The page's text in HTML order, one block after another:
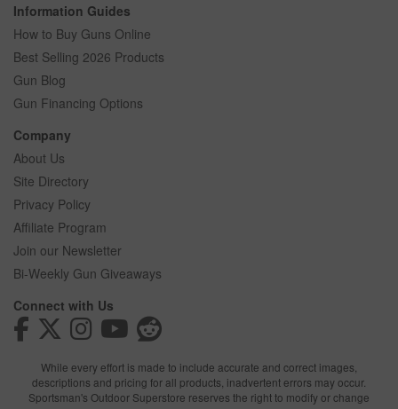
Information Guides
How to Buy Guns Online
Best Selling 2026 Products
Gun Blog
Gun Financing Options
Company
About Us
Site Directory
Privacy Policy
Affiliate Program
Join our Newsletter
Bi-Weekly Gun Giveaways
Connect with Us
While every effort is made to include accurate and correct images,
descriptions and pricing for all products, inadvertent errors may occur.
Sportsman's Outdoor Superstore reserves the right to modify or change